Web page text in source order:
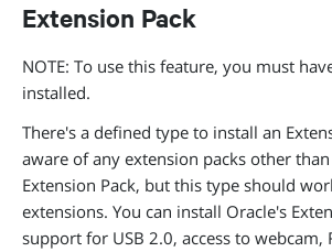
Extension Pack
NOTE: To use this feature, you must
installed.
There's a defined type to install an
aware of any extension packs other
Extension Pack, but this type should
extensions. You can install Oracle's
support for USB 2.0, access to webcam,